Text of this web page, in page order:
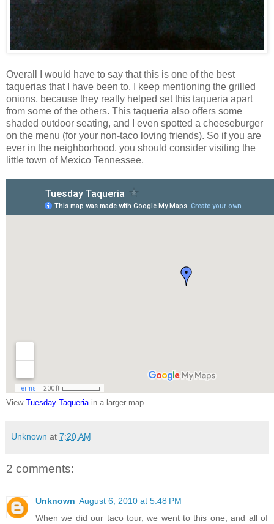
Overall I would have to say that this is one of the best
taquerias that I have been to. I keep mentioning the grilled
onions, because they really helped set this taqueria apart
from some of the others. This taqueria also offers some
shaded outdoor seating, and I even spotted a cheeseburger
on the menu (for your non-taco loving friends). So if you are
ever in the neighborhood, you should consider visiting the
little town of Mexico Tennessee.
View Tuesday Taqueriain a larger map
Unknown at 7:20 AM
2 comments:
Unknown August 6, 2010 at 5:48 PM
When we did our taco tour, we went to this one, and all of